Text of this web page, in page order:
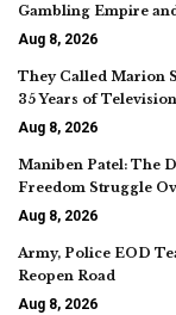
Gambling Empire
Aug 8, 2026
They Called Marion
35 Years of
Aug 8, 2026
Maniben Patel: The
Freedom Struggle
Aug 8, 2026
Army, Police EOD
Reopen Road
Aug 8, 2026